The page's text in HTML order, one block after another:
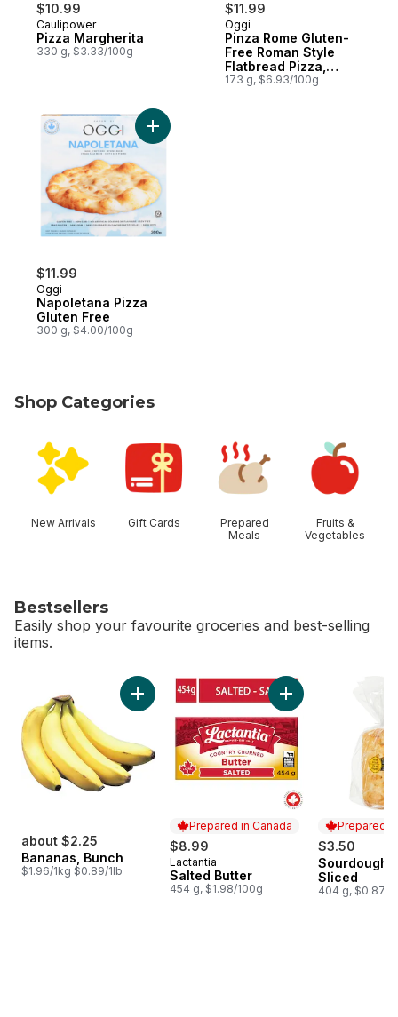
$10.99
Caulipower
Pizza Margherita
330 g, $3.33/100g
$11.99
Oggi
Pinza Rome Gluten-
Free Roman Style
Flatbread Pizza,
Spinach
173 g, $6.93/100g
$11.99
Oggi
Napoletana Pizza
Gluten Free
300 g, $4.00/100g
Add Napoletana Pizza Gluten Free to cart
Shop Categories
New Arrivals Gift Cards
Prepared
Meals
Fruits &
Vegetables
Bestsellers
Easily shop your favourite groceries and best-selling
items.
about $2.25
Bananas, Bunch
$1.96/1kg $0.89/1lb
Add Bananas, Bunch to cart
Prepared in Canada
$8.99
Prepared in Canada
Lactantia
Salted Butter
454 g, $1.98/100g
Add Salted Butter
Prepared
$3.50
Prepared
Sourdough
Sliced
404 g, $0.87/